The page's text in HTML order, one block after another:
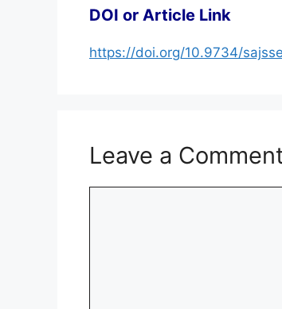
DOI or Article Link
https://doi.org/10.9734/
Leave a Comment